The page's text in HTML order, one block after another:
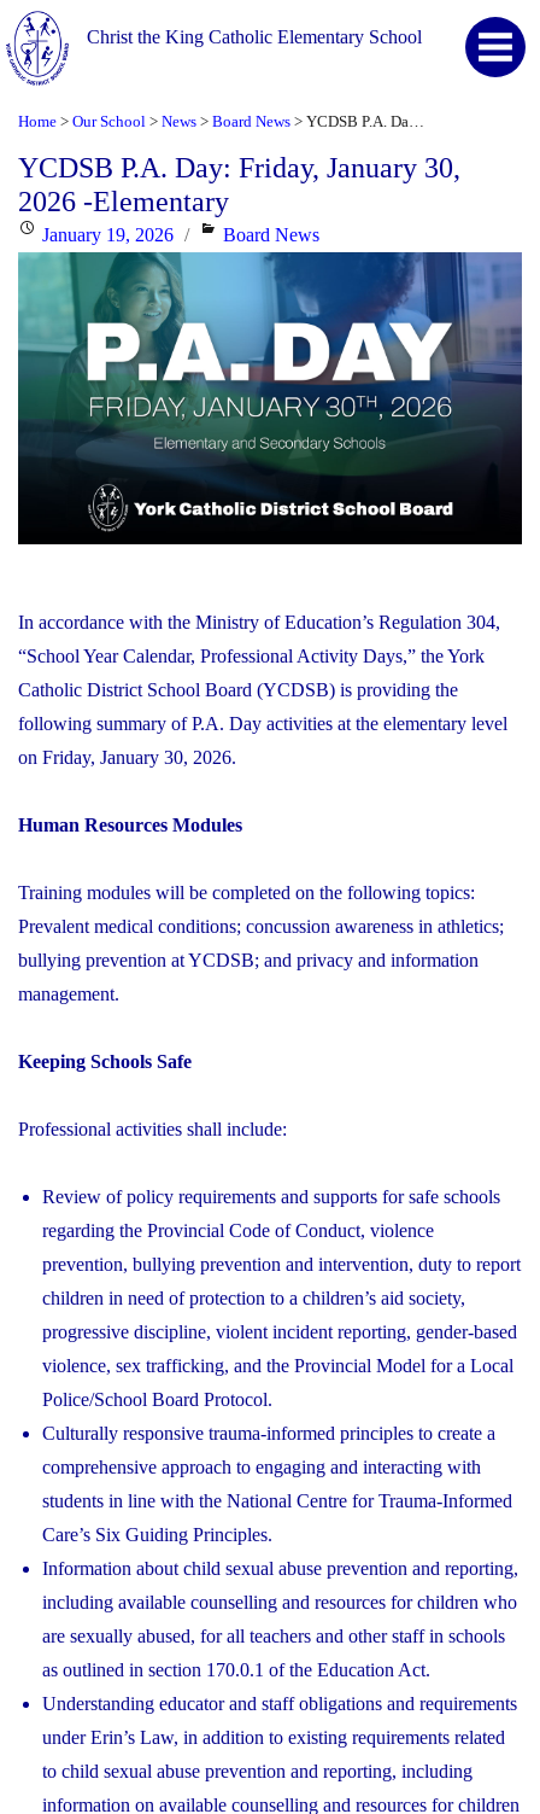
Christ the King Catholic Elementary School
Home > Our School > News > Board News >
YCDSB P.A. Day: Friday, January 30,
2026 -Elementary
PostedJanuary 19, 2026 Categories
Board News
In accordance with the Ministry of Education’s Regulation 304,
“School Year Calendar, Professional Activity Days,” the York
Catholic District School Board (YCDSB) is providing the
following summary of P.A. Day activities at the elementary level
on Friday, January 30, 2026.
Human Resources Modules
Training modules will be completed on the following topics:
Prevalent medical conditions; concussion awareness in athletics;
bullying prevention at YCDSB; and privacy and information
management.
Keeping Schools Safe
Professional activities shall include:
Review of policy requirements and supports for safe schools
regarding the Provincial Code of Conduct, violence
prevention, bullying prevention and intervention, duty to report
children in need of protection to a children’s aid society,
progressive discipline, violent incident reporting, gender-based
violence, sex trafficking, and the Provincial Model for a Local
Police/School Board Protocol.
Culturally responsive trauma-informed principles to create a
comprehensive approach to engaging and interacting with
students in line with the National Centre for Trauma-Informed
Care’s Six Guiding Principles.
Information about child sexual abuse prevention and reporting,
including available counselling and resources for children who
are sexually abused, for all teachers and other staff in schools
as outlined in section 170.0.1 of the Education Act.
Understanding educator and staff obligations and requirements
under Erin’s Law, in addition to existing requirements related
to child sexual abuse prevention and reporting, including
information on available counselling and resources for children